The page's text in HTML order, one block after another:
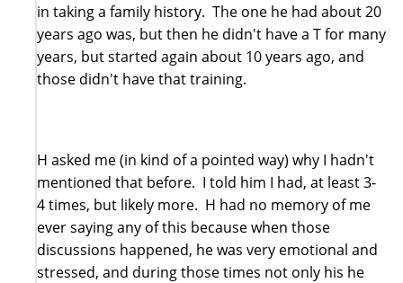
in taking a family history. The one he had about 20
years ago was, but then he didn't have a T for many
years, but started again about 10 years ago, and
those didn't have that training.
H asked me (in kind of a pointed way) why I hadn't
mentioned that before. I told him I had, at least 3-
4 times, but likely more. H had no memory of me
ever saying any of this because when those
discussions happened, he was very emotional and
stressed, and during those times not only his he